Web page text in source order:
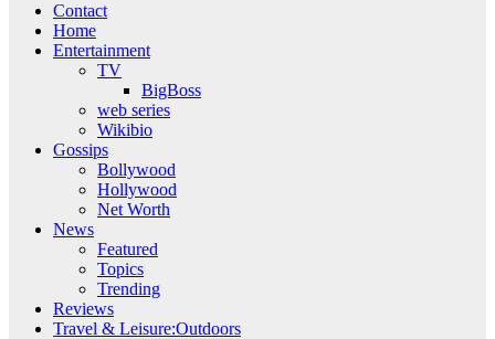
Contact
Home
Entertainment
TV
BigBoss
web series
Wikibio
Gossips
Bollywood
Hollywood
Net Worth
News
Featured
Topics
Trending
Reviews
Travel & Leisure:Outdoors